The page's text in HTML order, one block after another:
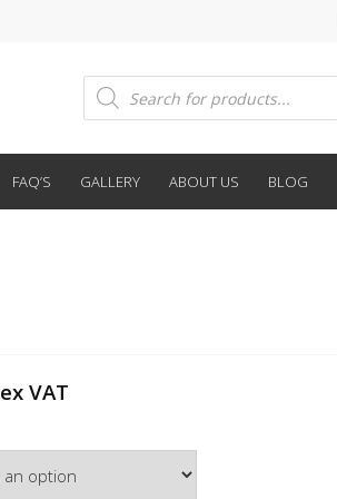
Products
search
FAQ’S GALLERY ABOUT US BLOG
ex VAT